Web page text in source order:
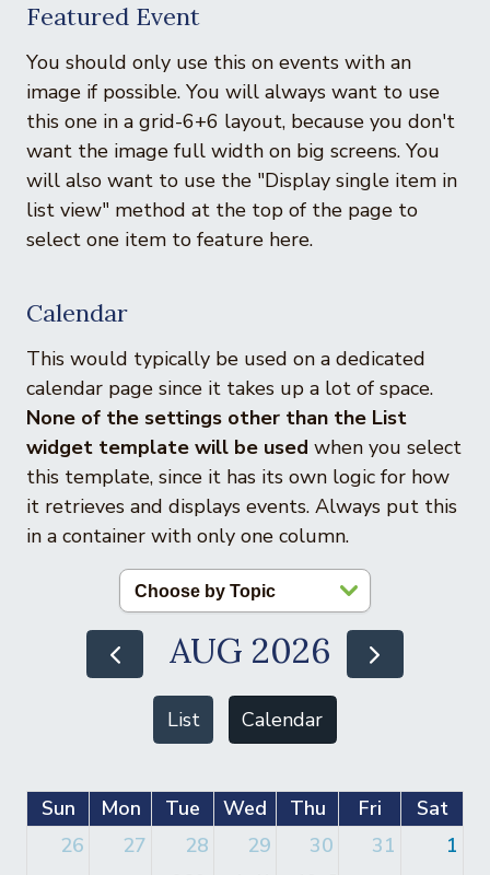
Featured Event
You should only use this on events with an
image if possible. You will always want to use
this one in a grid-6+6 layout, because you don't
want the image full width on big screens. You
will also want to use the "Display single item in
list view" method at the top of the page to
select one item to feature here.
Calendar
This would typically be used on a dedicated
calendar page since it takes up a lot of space.
None of the settings other than the List
widget template will be used when you select
this template, since it has its own logic for how
it retrieves and displays events. Always put this
in a container with only one column.
AUG 2026
List Calendar
Sun Mon Tue Wed Thu Fri
Sat
26
27 28 29 30 31 1